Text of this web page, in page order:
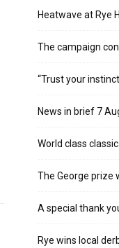
Heatwave at Rye
The campaign
“Trust your
News in brief 7
World class
The George prize
A special thank
Rye wins local